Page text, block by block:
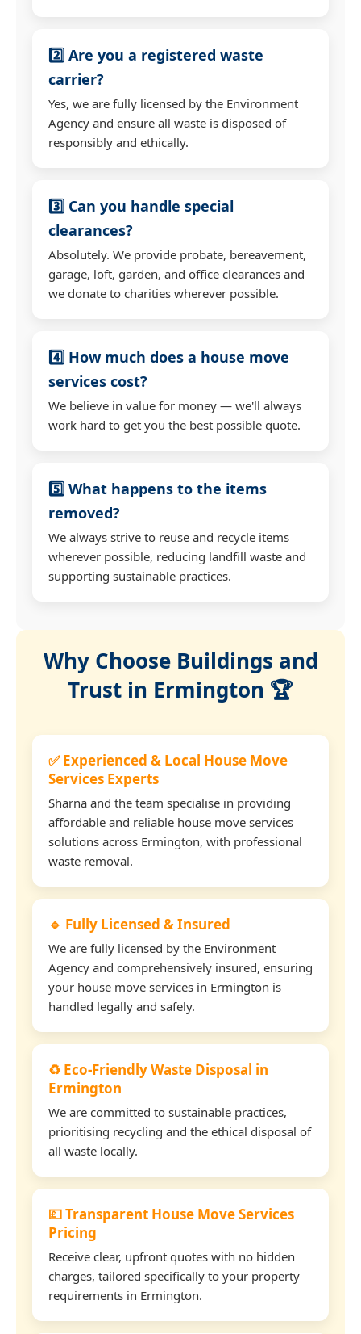
2️⃣ Are you a registered waste
carrier?
Yes, we are fully licensed by the Environment
Agency and ensure all waste is disposed of
responsibly and ethically.
3️⃣ Can you handle special
clearances?
Absolutely. We provide probate, bereavement,
garage, loft, garden, and office clearances and
we donate to charities wherever possible.
4️⃣ How much does a house move
services cost?
We believe in value for money — we'll always
work hard to get you the best possible quote.
5️⃣ What happens to the items
removed?
We always strive to reuse and recycle items
wherever possible, reducing landfill waste and
supporting sustainable practices.
Why Choose Buildings and
Trust in Ermington 🏆
✅ Experienced & Local House Move
Services Experts
Sharna and the team specialise in providing
affordable and reliable house move services
solutions across Ermington, with professional
waste removal.
🔹 Fully Licensed & Insured
We are fully licensed by the Environment
Agency and comprehensively insured, ensuring
your house move services in Ermington is
handled legally and safely.
♻️ Eco-Friendly Waste Disposal in
Ermington
We are committed to sustainable practices,
prioritising recycling and the ethical disposal of
all waste locally.
💷 Transparent House Move Services
Pricing
Receive clear, upfront quotes with no hidden
charges, tailored specifically to your property
requirements in Ermington.